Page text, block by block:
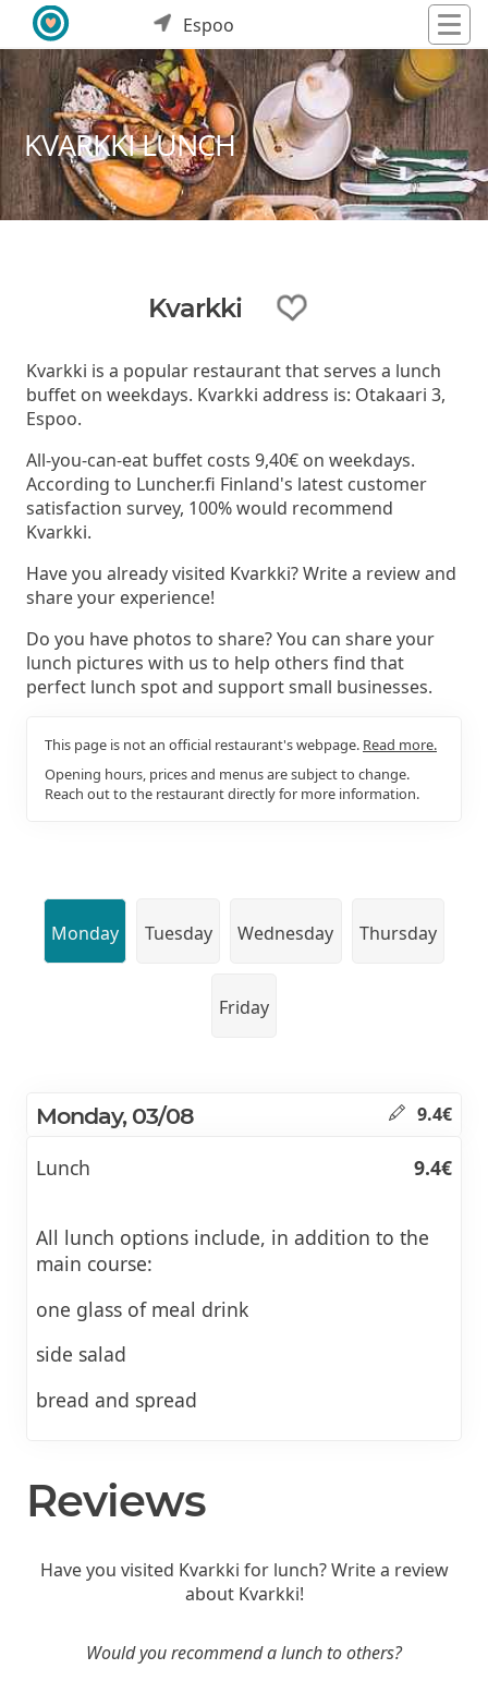
Espoo
KVARKKI LUNCH
Kvarkki
Kvarkki is a popular restaurant that serves a lunch
buffet on weekdays. Kvarkki address is: Otakaari 3,
Espoo.
All-you-can-eat buffet costs 9,40€ on weekdays.
According to Luncher.fi Finland's latest customer
satisfaction survey, 100% would recommend
Kvarkki.
Have you already visited Kvarkki? Write a review and
share your experience!
Do you have photos to share? You can share your
lunch pictures with us to help others find that
perfect lunch spot and support small businesses.
This page is not an official restaurant's webpage. Read more.
Opening hours, prices and menus are subject to change.
Reach out to the restaurant directly for more information.
Monday Tuesday Wednesday Thursday
Friday
Monday, 03/08 9.4€
Lunch 9.4€
All lunch options include, in addition to the
main course:
one glass of meal drink
side salad
bread and spread
Reviews
Have you visited Kvarkki for lunch? Write a review
about Kvarkki!
Would you recommend a lunch to others?